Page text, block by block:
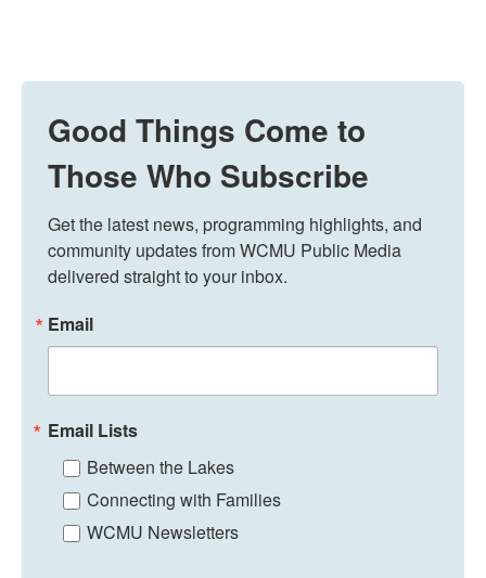
Good Things Come to
Those Who Subscribe
Get the latest news, programming highlights, and
community updates from WCMU Public Media
delivered straight to your inbox.
Email
Email Lists
Between the Lakes
Connecting with Families
WCMU Newsletters